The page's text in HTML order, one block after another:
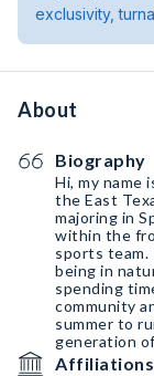
exclusivity,
About
Biography
Hi, my name
the East
majoring in
within the
sports team.
being in
spending
community
summer to
generation
Affiliations